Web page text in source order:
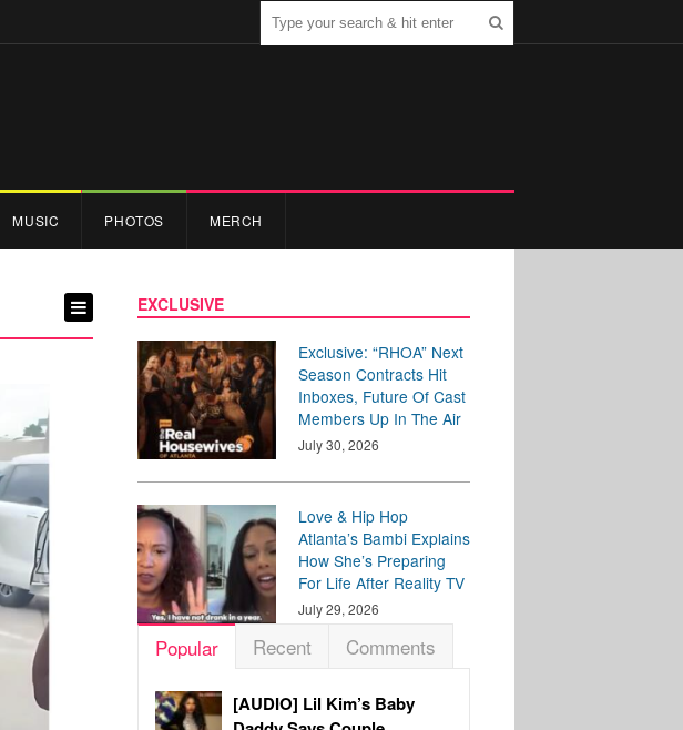
MUSIC PHOTOS MERCH
EXCLUSIVE
Exclusive: “RHOA” Next
Season Contracts Hit
Inboxes, Future Of Cast
Members Up In The Air
July 30, 2026
Love & Hip Hop
Atlanta’s Bambi Explains
How She’s Preparing
For Life After Reality TV
July 29, 2026
Popular Recent Comments
[AUDIO] Lil Kim’s Baby